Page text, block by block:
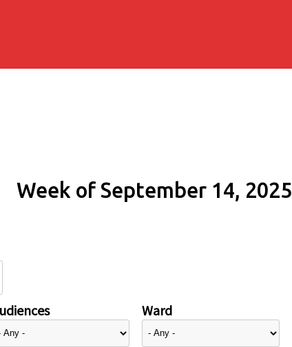
Week of September 14, 2025
Ward